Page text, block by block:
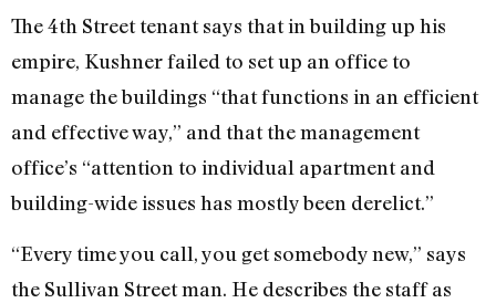
The 4th Street tenant says that in building up his
empire, Kushner failed to set up an office to
manage the buildings “that functions in an efficient
and effective way,” and that the management
office’s “attention to individual apartment and
building-wide issues has mostly been derelict.”
“Every time you call, you get somebody new,” says
the Sullivan Street man. He describes the staff as